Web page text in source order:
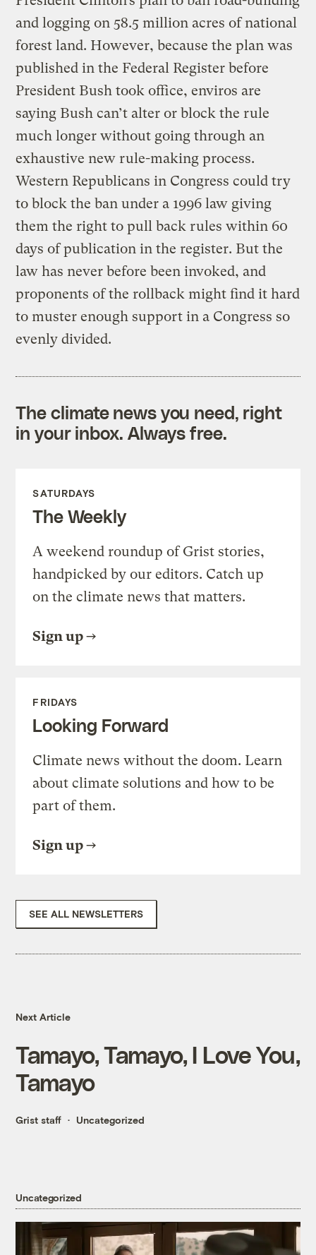
and logging on 58.5 million acres of national
forest land. However, because the plan was
published in the Federal Register before
President Bush took office, enviros are
saying Bush can’t alter or block the rule
much longer without going through an
exhaustive new rule-making process.
Western Republicans in Congress could try
to block the ban under a 1996 law giving
them the right to pull back rules within 60
days of publication in the register. But the
law has never before been invoked, and
proponents of the rollback might find it hard
to muster enough support in a Congress so
evenly divided.
The climate news you need, right
in your inbox. Always free.
SATURDAYS
The Weekly
A weekend roundup of Grist stories,
handpicked by our editors. Catch up
on the climate news that matters.
Sign up
FRIDAYS
Looking Forward
Climate news without the doom. Learn
about climate solutions and how to be
part of them.
Sign up
SEE ALL NEWSLETTERS
Next Article
Tamayo, Tamayo, I Love You,
Tamayo
Grist staff Uncategorized
Uncategorized